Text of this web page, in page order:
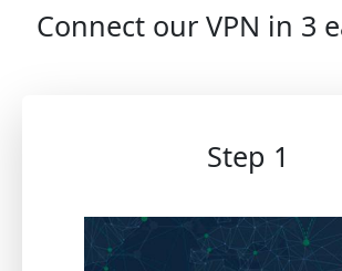
Connect our VPN in 3
Step 1